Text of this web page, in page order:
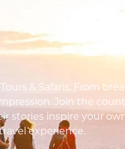
& Safaris. From
Join the
stories inspire your
experience.